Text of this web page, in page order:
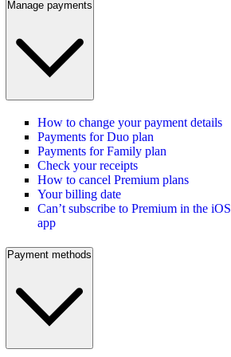
Manage payments
How to change your payment details
Payments for Duo plan
Payments for Family plan
Check your receipts
How to cancel Premium plans
Your billing date
Can’t subscribe to Premium in the iOS
app
Payment methods